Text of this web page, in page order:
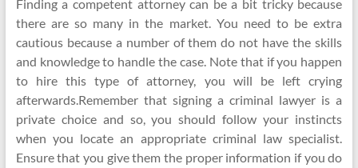
Finding a competent attorney can be a bit tricky because
there are so many in the market. You need to be extra
cautious because a number of them do not have the skills
and knowledge to handle the case. Note that if you happen
to hire this type of attorney, you will be left crying
afterwards.Remember that signing a criminal lawyer is a
private choice and so, you should follow your instincts
when you locate an appropriate criminal law specialist.
Ensure that you give them the proper information if you do